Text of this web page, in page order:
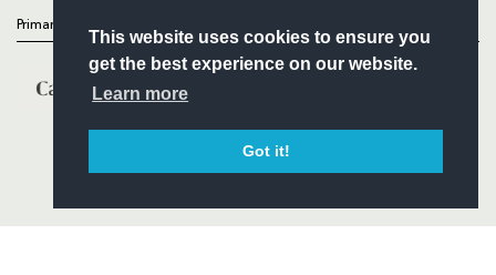
This website uses cookies to ensure you
get the best experience on our website.
Learn more
Got it!
Primary Partners